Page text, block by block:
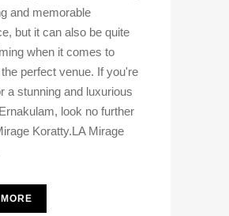
and memorable
but it can also be quite
when it comes to
perfect venue. If you're
a stunning and luxurious
look no further
Koratty.LA Mirage